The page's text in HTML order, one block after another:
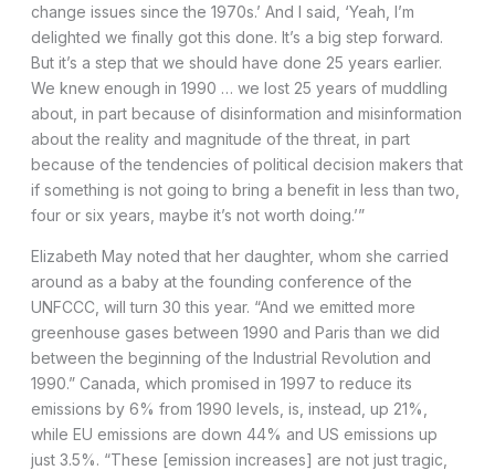
change issues since the 1970s.’ And I said, ‘Yeah, I’m
delighted we finally got this done. It’s a big step forward.
But it’s a step that we should have done 25 years earlier.
We knew enough in 1990 … we lost 25 years of muddling
about, in part because of disinformation and misinformation
about the reality and magnitude of the threat, in part
because of the tendencies of political decision makers that
if something is not going to bring a benefit in less than two,
four or six years, maybe it’s not worth doing.’”
Elizabeth May noted that her daughter, whom she carried
around as a baby at the founding conference of the
UNFCCC, will turn 30 this year. “And we emitted more
greenhouse gases between 1990 and Paris than we did
between the beginning of the Industrial Revolution and
1990.” Canada, which promised in 1997 to reduce its
emissions by 6% from 1990 levels, is, instead, up 21%,
while EU emissions are down 44% and US emissions up
just 3.5%. “These [emission increases] are not just tragic,